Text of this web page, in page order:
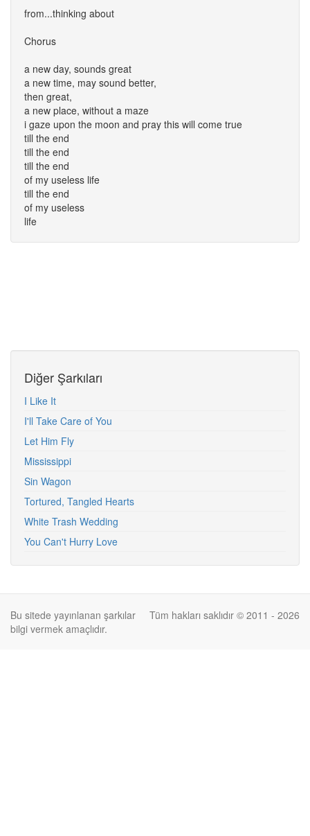
from...thinking about
Chorus
a new day, sounds great
a new time, may sound better,
then great,
a new place, without a maze
i gaze upon the moon and pray this will come true
till the end
till the end
till the end
of my useless life
till the end
of my useless
life
Diğer Şarkıları
I Like It
I'll Take Care of You
Let Him Fly
Mississippi
Sin Wagon
Tortured, Tangled Hearts
White Trash Wedding
You Can't Hurry Love
Tüm hakları saklıdır © 2011 - 2026
Bu sitede yayınlanan şarkılar
bilgi vermek amaçlıdır.